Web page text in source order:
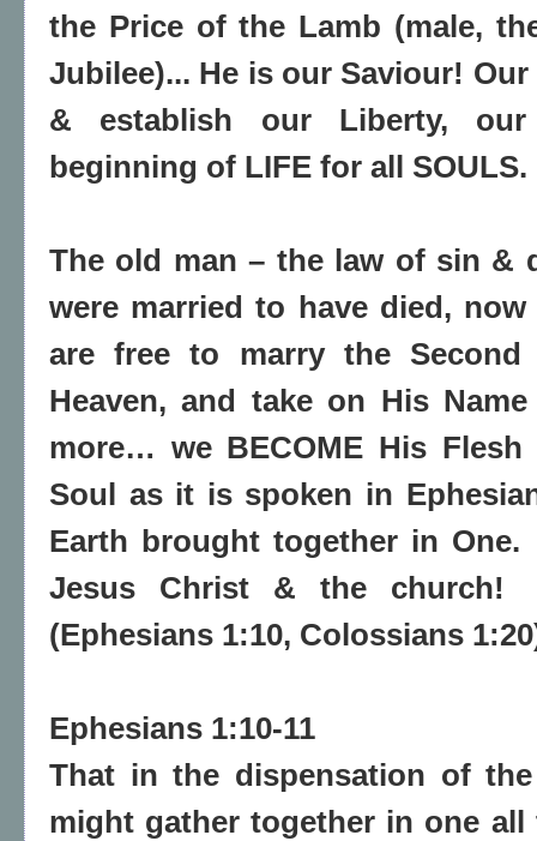
the Price of the Lamb (male,
Jubilee)... He is our Saviour! Our
& establish our Liberty, our
beginning of LIFE for all SOULS.
The old man – the law of sin &
were married to have died,
are free to marry the
Heaven, and take on His
more… we BECOME His
Soul as it is spoken in
Earth brought together in One.
Jesus Christ & the church!
(Ephesians 1:10, Colossians
Ephesians 1:10-11
That in the dispensation of
might gather together in one